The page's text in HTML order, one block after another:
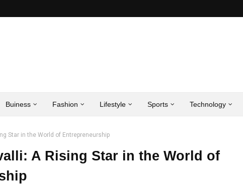
Buiness Fashion Lifestyle Sports Technology
Star in the World of Entrepreneurship
A Rising Star in the World of